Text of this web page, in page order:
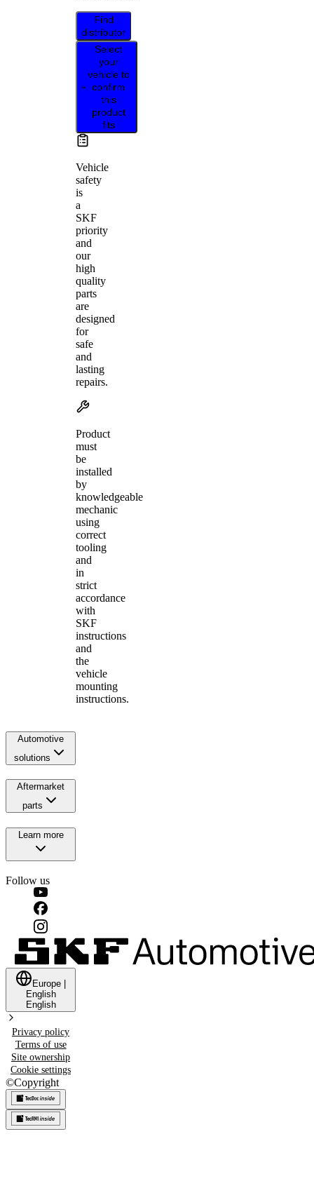
Find
distributor
Select
your
vehicle to
confirm
this
product
fits
Vehicle
safety
is
a
SKF
priority
and
our
high
quality
parts
are
designed
for
safe
and
lasting
repairs.
Product
must
be
installed
by
knowledgeable
mechanic
using
correct
tooling
and
in
strict
accordance
with
SKF
instructions
and
the
vehicle
mounting
instructions.
Automotive
solutions
Aftermarket
parts
Learn more
Follow us
Europe
English
English
Privacy policy
Terms of use
Site ownership
Cookie settings
©Copyright